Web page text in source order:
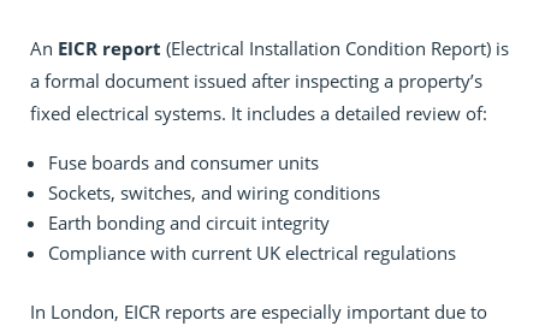
An EICR report (Electrical Installation Condition Report) is
a formal document issued after inspecting a property’s
fixed electrical systems. It includes a detailed review of:
Fuse boards and consumer units
Sockets, switches, and wiring conditions
Earth bonding and circuit integrity
Compliance with current UK electrical regulations
In London, EICR reports are especially important due to